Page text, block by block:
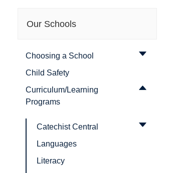
Our Schools
Choosing a School
Child Safety
Curriculum/Learning
Programs
Catechist Central
Languages
Literacy